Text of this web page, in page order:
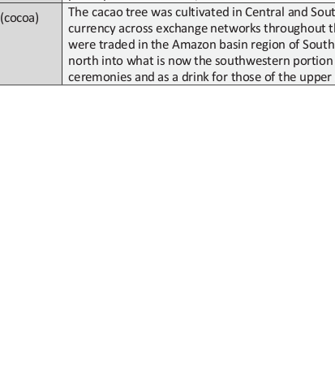
(cocoa) The cacaotree was cultivated in Central and
currency across exchange networks throughout
were traded in the Amazon basin region of
north into what is nowthe southwestern portion
ceremonies and as a drink for those of the upper